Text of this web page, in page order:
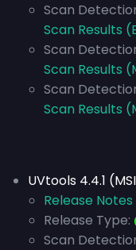
Scan
Scan Results
Scan
Scan Results
Scan
Scan Results
UVtools 4.4.1
Release
Release Type:
Scan